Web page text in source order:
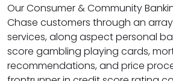
Our Consumer & Community
Chase customers through an
services, along aspect personal
score gambling playing cards,
recommendations, and price